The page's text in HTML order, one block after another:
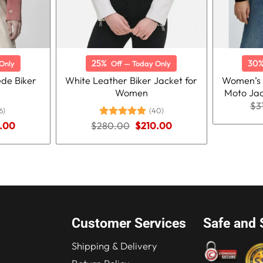
Biker
Current
is:
25% Off — Today Only
White Leather Biker Jacket for
Women
Rated5.00
(40)
$280.00 Original
was:
$210.00Current
is:
Moto
$
Customer Services
Shipping & Delivery
Safe and